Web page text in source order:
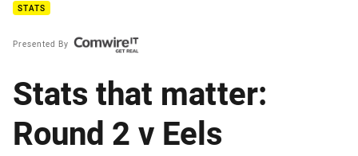
STATS
Presented By
Stats that matter:
Round 2 v Eels